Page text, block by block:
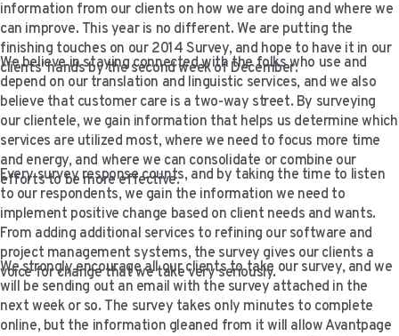
OUR QUALIFICATIONS
CORPORATE RESPONSIBILITY
CAREERS
INTERPRETING
ON-DEMAND INTERPRETATION SERVICES
ACCESSIBILITY
LANGUAGE ACCESS CONSULTING
PROFESSIONAL CERTIFIED TRANSLATIONS
ELECTIONS
HEALTHCARE
LIFE SCIENCES
CLIENT PORTAL
PLATFORM INTERPRETING
AI AND AUTOMATION
AVANTSEND
RESOURCES
BLOGS
CASE STUDIES
KNOWLEDGE BASE
VIDEO RESOURCES
CLIENT LOGIN
information from our clients on how we are doing and where we
can improve. This year is no different. We are putting the
finishing touches on our 2014 Survey, and hope to have it in our
clients’ hands by the second week of December.
We believe in staying connected with the folks who use and
depend on our translation and linguistic services, and we also
believe that customer care is a two-way street. By surveying
our clientele, we gain information that helps us determine which
services are utilized most, where we need to focus more time
and energy, and where we can consolidate or combine our
efforts to be more effective.
Every survey response counts, and by taking the time to listen
to our respondents, we gain the information we need to
implement positive change based on client needs and wants.
From adding additional services to refining our software and
project management systems, the survey gives our clients a
voice for change that we take very seriously.
We strongly encourage all our clients to take our survey, and we
will be sending out an email with the survey attached in the
next week or so. The survey takes only minutes to complete
online, but the information gleaned from it will allow Avantpage